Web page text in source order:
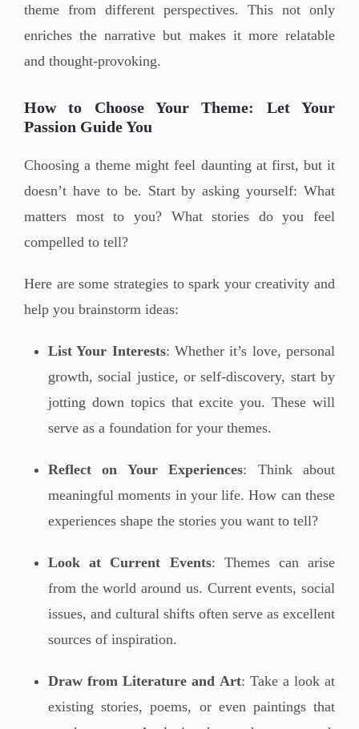
theme from different perspectives. This not only
enriches the narrative but makes it more relatable
and thought-provoking.
How to Choose Your Theme: Let Your
Passion Guide You
Choosing a theme might feel daunting at first, but it
doesn’t have to be. Start by asking yourself: What
matters most to you? What stories do you feel
compelled to tell?
Here are some strategies to spark your creativity and
help you brainstorm ideas:
List Your Interests: Whether it’s love, personal
growth, social justice, or self-discovery, start by
jotting down topics that excite you. These will
serve as a foundation for your themes.
Reflect on Your Experiences: Think about
meaningful moments in your life. How can these
experiences shape the stories you want to tell?
Look at Current Events: Themes can arise
from the world around us. Current events, social
issues, and cultural shifts often serve as excellent
sources of inspiration.
Draw from Literature and Art: Take a look at
existing stories, poems, or even paintings that